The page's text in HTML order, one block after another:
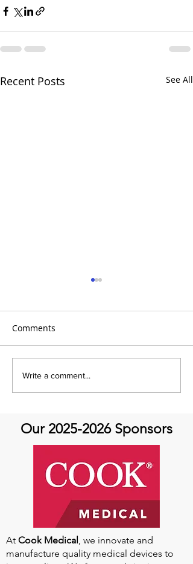
Recent Posts See All
AHTV Presents Qi Gong
Featuring Kevin Songer!-
Comments
Write a comment...
Our 2025-2026Sponsors
At Cook Medical , we innovate and
manufacture quality medical devices to